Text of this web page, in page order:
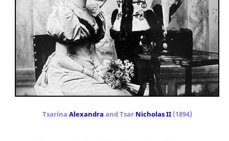
Tsarina Alexandra and Tsar Nicholas II(1894)